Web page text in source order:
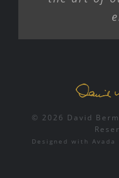
© 2026 David
Designed with Avada